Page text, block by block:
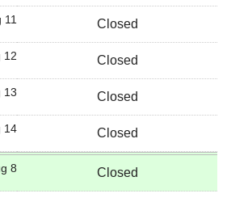
11 Closed
12 Closed
13 Closed
14 Closed
8 Closed